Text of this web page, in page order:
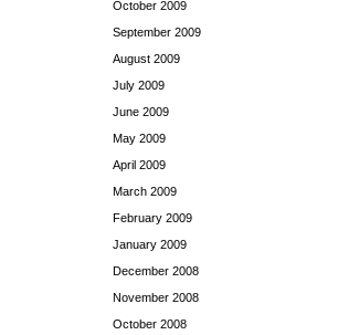
October 2009
September 2009
August 2009
July 2009
June 2009
May 2009
April 2009
March 2009
February 2009
January 2009
December 2008
November 2008
October 2008